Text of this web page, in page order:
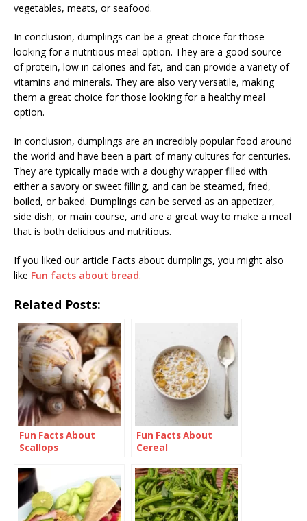
vegetables, meats, or seafood.
In conclusion, dumplings can be a great choice for those
looking for a nutritious meal option. They are a good source
of protein, low in calories and fat, and can provide a variety of
vitamins and minerals. They are also very versatile, making
them a great choice for those looking for a healthy meal
option.
In conclusion, dumplings are an incredibly popular food around
the world and have been a part of many cultures for centuries.
They are typically made with a doughy wrapper filled with
either a savory or sweet filling, and can be steamed, fried,
boiled, or baked. Dumplings can be served as an appetizer,
side dish, or main course, and are a great way to make a meal
that is both delicious and nutritious.
If you liked our article Facts about dumplings, you might also
like Fun facts about bread.
Related Posts:
Fun Facts About
Scallops
Fun Facts About
Cereal